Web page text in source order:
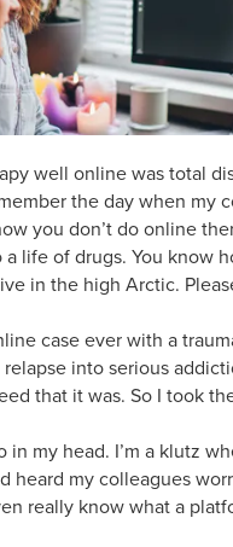
well online was total
the day when my
you don’t do online
life of drugs. You know
in the high Arctic.
case ever with a
into serious
that it was. So I took
my head. I’m a klutz
heard my colleagues
really know what a